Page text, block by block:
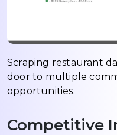
Scraping restaurant
door to multiple
opportunities.
Competitive